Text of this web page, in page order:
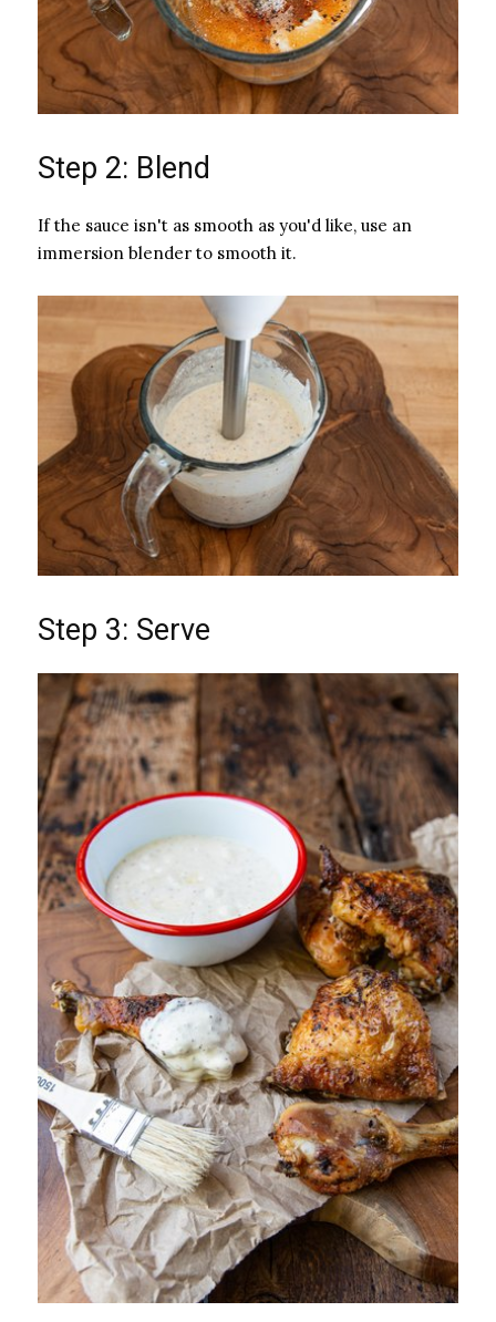
Step 2: Blend
If the sauce isn't as smooth as you'd like, use an
immersion blender to smooth it.
Step 3: Serve